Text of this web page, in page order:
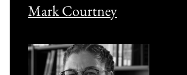
Mark Courtney